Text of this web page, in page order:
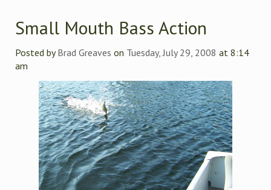
Small Mouth Bass Action
Posted byBrad Greaves on Tuesday, July 29, 2008 at 8:14
am